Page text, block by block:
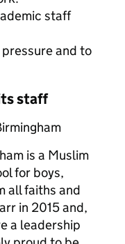
staff
and to
staff
is a Muslim
for boys,
all faiths and
in 2015 and,
a leadership